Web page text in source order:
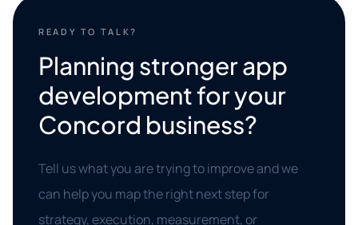
READY TO TALK?
Planning stronger app
development for your
Concord business?
Tell us what you are trying to improve and we
can help you map the right next step for
strategy, execution, measurement, or